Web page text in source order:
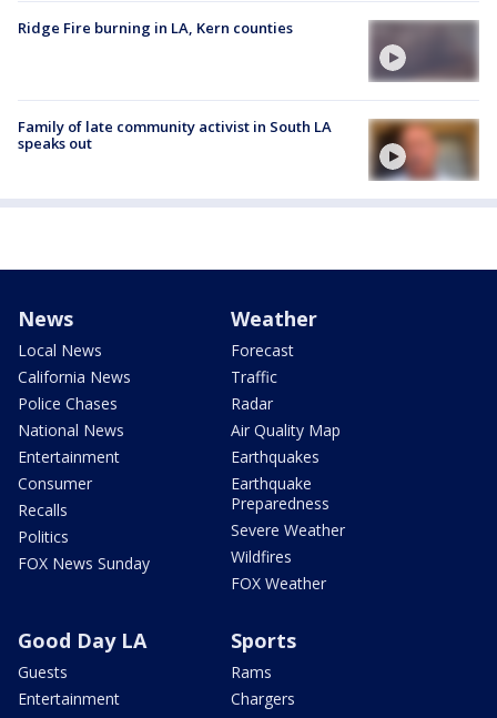
Ridge Fire burning in LA, Kern counties
Family of late community activist in South LA
speaks out
News
Local News
California News
Police Chases
National News
Entertainment
Consumer
Recalls
Politics
FOX News Sunday
Weather
Forecast
Traffic
Radar
Air Quality Map
Earthquakes
Earthquake
Preparedness
Severe Weather
Wildfires
FOX Weather
Good Day LA
Guests
Entertainment
Sports
Rams
Chargers